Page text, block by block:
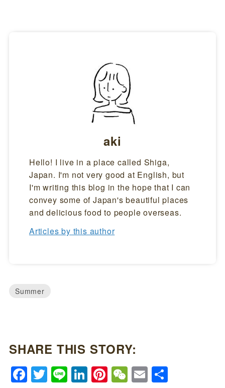
aki
Hello! I live in a place called Shiga,
Japan. I'm not very good at English, but
I'm writing this blog in the hope that I can
convey some of Japan's beautiful places
and delicious food to people overseas.
Articles by this author
Summer
SHARE THIS STORY:
Facebook
Twitter
LineLinkedIn
Pinterest
WeChat
EmailShare